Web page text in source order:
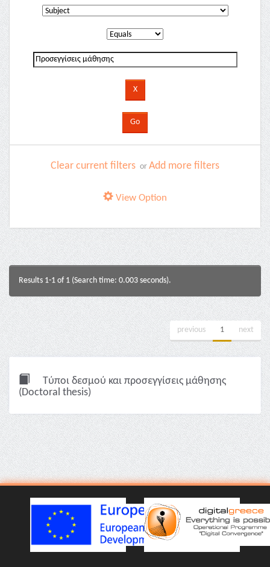
Clear current filters or Add more filters
View Option
Results 1-1 of 1 (Search time: 0.003 seconds).
previous 1 next
Τύποι δεσμού και προσεγγίσεις μάθησης
(Doctoral thesis)